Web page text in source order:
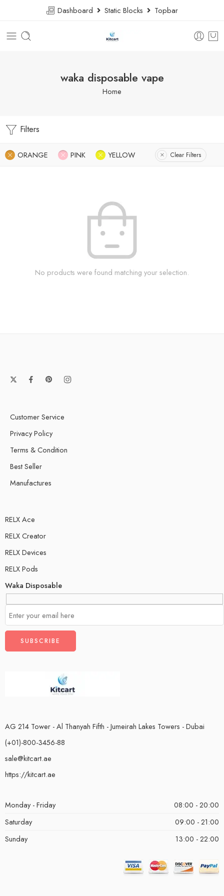
Dashboard Static Blocks Topbar
waka disposable vape
Home
Filters
ORANGE PINK YELLOW Clear Filters
No products were found matching your selection.
Customer Service
Privacy Policy
Terms & Condition
Best Seller
Manufactures
RELX Ace
RELX Creator
RELX Devices
RELX Pods
Waka Disposable
AG 214 Tower - Al Thanyah Fifth - Jumeirah Lakes Towers - Dubai
(+01)-800-3456-88
sale@kitcart.ae
https://kitcart.ae
Monday - Friday
08:00 - 20:00
Saturday
09:00 - 21:00
Sunday
13:00 - 22:00